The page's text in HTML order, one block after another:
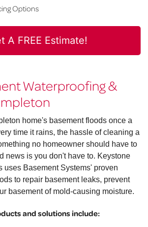
Options
A FREE Estimate!
Waterproofing &
home's basement floods once a
time it rains, the hassle of cleaning a
no homeowner should have to
news is you don't have to. Keystone
uses Basement Systems' proven
to repair basement leaks, prevent
basement of mold-causing moisture.
and solutions include: